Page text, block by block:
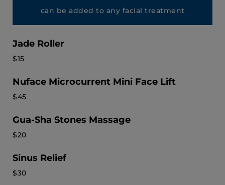
can be added to any facial treatment
Jade Roller
$15
Nuface Microcurrent Mini Face Lift
$45
Gua-Sha Stones Massage
$20
Sinus Relief
$30